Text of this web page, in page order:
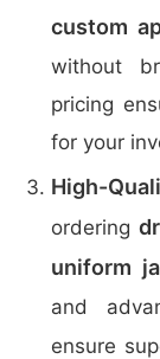
custom
without
pricing
for your
High-
ordering
uniform
and
ensure